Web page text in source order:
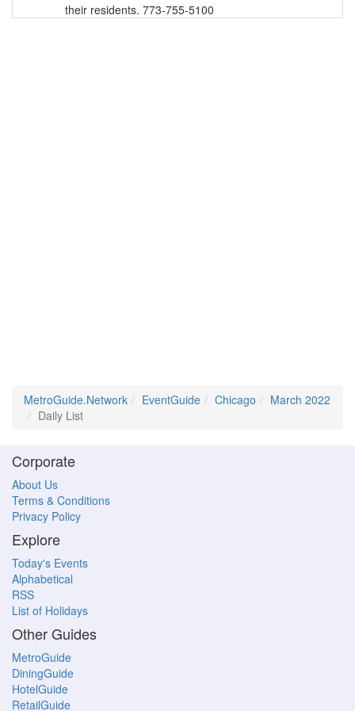
their residents. 773-755-5100
MetroGuide.Network EventGuide Chicago
March 2022
Daily List
Corporate
About Us
Terms & Conditions
Privacy Policy
Explore
Today's Events
Alphabetical
RSS
List of Holidays
Other Guides
MetroGuide
DiningGuide
HotelGuide
RetailGuide